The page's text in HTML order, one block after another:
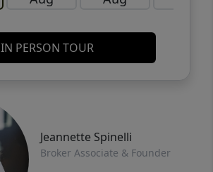
IN PERSON TOUR
Jeannette Spinelli
Broker Associate & Founder